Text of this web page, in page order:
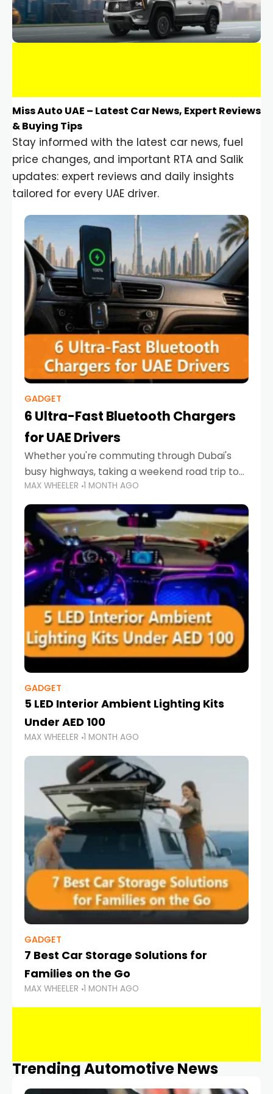
Miss Auto UAE – Latest Car News, Expert Reviews
& Buying Tips
Stay informed with the latest car news, fuel
price changes, and important RTA and Salik
updates: expert reviews and daily insights
tailored for every UAE driver.
GADGET
6 Ultra-Fast Bluetooth Chargers
for UAE Drivers
Whether you're commuting through Dubai's
busy highways, taking a weekend road trip to
Abu Dhabi, or navigating Sharjah's city streets,
keeping your devices charged is more
important than ever. Smartphones
MAX WHEELER 1 MONTH AGO
GADGET
5 LED Interior Ambient Lighting Kits
Under AED 100
MAX WHEELER 1 MONTH AGO
GADGET
7 Best Car Storage Solutions for
Families on the Go
MAX WHEELER 1 MONTH AGO
Trending Automotive News